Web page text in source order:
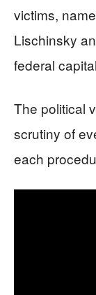
victims,
Lischinsky
federal
The political
scrutiny of
each